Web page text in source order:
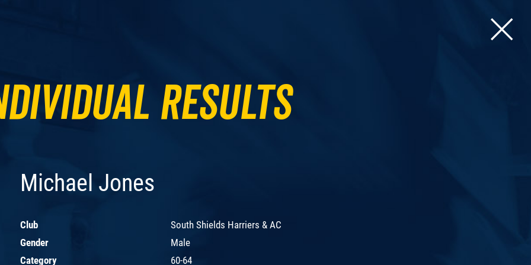
Results
Michael Jones
Club
South Shields Harriers & AC
Gender
Male
Category
60-64